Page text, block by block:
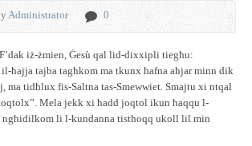
Administrator 0
iż-żmien, Ġesù qal lid-dixxipli tiegħu:
ħajja tajba tagħkom ma tkunx ħafna aħjar minn dik
ma tidħlux fis-Saltna tas-Smewwiet. Smajtu xi ntqal
Mela jekk xi ħadd joqtol ikun ħaqqu l-
ngħidilkom li l-kundanna tistħoqq ukoll lil min